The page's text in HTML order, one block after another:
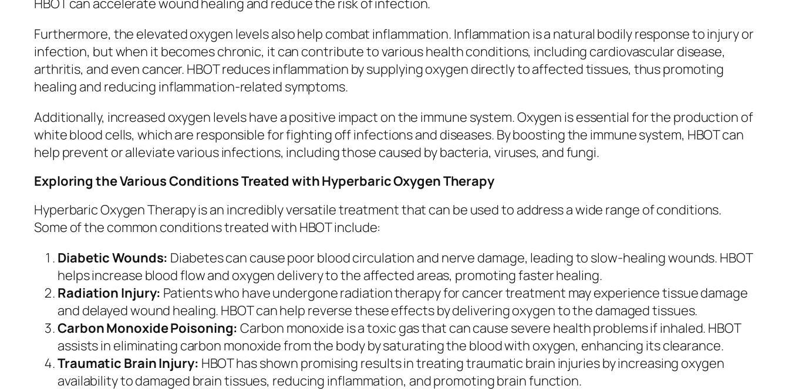
HBOT can accelerate wound healing and reduce the risk of infection.
Furthermore, the elevated oxygen levels also help combat inflammation. Inflammation is a natural bodily response to injury or
infection, but when it becomes chronic, it can contribute to various health conditions, including cardiovascular disease,
arthritis, and even cancer. HBOT reduces inflammation by supplying oxygen directly to affected tissues, thus promoting
healing and reducing inflammation-related symptoms.
Additionally, increased oxygen levels have a positive impact on the immune system. Oxygen is essential for the production of
white blood cells, which are responsible for fighting off infections and diseases. By boosting the immune system, HBOT can
help prevent or alleviate various infections, including those caused by bacteria, viruses, and fungi.
Exploring the Various Conditions Treated with Hyperbaric Oxygen Therapy
Hyperbaric Oxygen Therapy is an incredibly versatile treatment that can be used to address a wide range of conditions.
Some of the common conditions treated with HBOT include:
Diabetic Wounds: Diabetes can cause poor blood circulation and nerve damage, leading to slow-healing wounds. HBOT
helps increase blood flow and oxygen delivery to the affected areas, promoting faster healing.
Radiation Injury: Patients who have undergone radiation therapy for cancer treatment may experience tissue damage
and delayed wound healing. HBOT can help reverse these effects by delivering oxygen to the damaged tissues.
Carbon Monoxide Poisoning: Carbon monoxide is a toxic gas that can cause severe health problems if inhaled. HBOT
assists in eliminating carbon monoxide from the body by saturating the blood with oxygen, enhancing its clearance.
Traumatic Brain Injury: HBOT has shown promising results in treating traumatic brain injuries by increasing oxygen
availability to damaged brain tissues, reducing inflammation, and promoting brain function.